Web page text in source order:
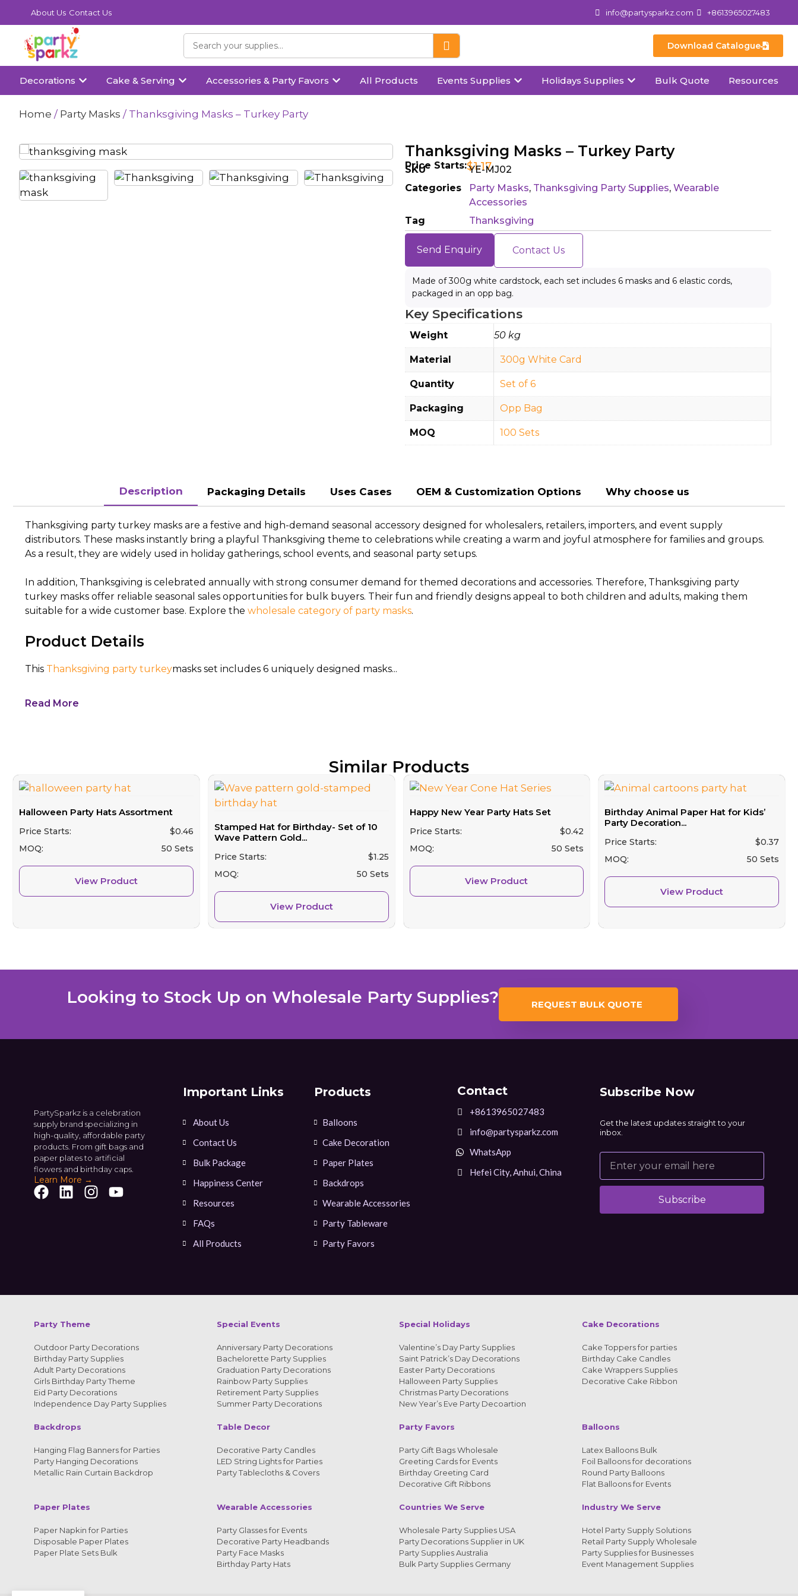
About Us Contact Us info@partysparkz.com +8613965027483
Download Catalogue
Decorations Cake & Serving Accessories & Party Favors All Products Events Supplies Holidays Supplies Bulk Quote Resources
Home / Party Masks / Thanksgiving Masks – Turkey Party
Thanksgiving Masks – Turkey Party
Price Starts:$1.17
SKU
YE-MJ02
Categories
Party Masks, Thanksgiving Party Supplies, Wearable
Accessories
Tag
Thanksgiving
Send Enquiry Contact Us
Made of 300g white cardstock, each set includes 6 masks and 6 elastic cords,
packaged in an opp bag.
Key Specifications
Weight 50 kg
Material 300g White Card
Quantity Set of 6
Packaging Opp Bag
MOQ 100 Sets
Description Packaging Details Uses Cases OEM & Customization Options Why choose us
Thanksgiving party turkey masks are a festive and high-demand seasonal accessory designed for wholesalers, retailers, importers, and event supply
distributors. These masks instantly bring a playful Thanksgiving theme to celebrations while creating a warm and joyful atmosphere for families and groups.
As a result, they are widely used in holiday gatherings, school events, and seasonal party setups.
In addition, Thanksgiving is celebrated annually with strong consumer demand for themed decorations and accessories. Therefore, Thanksgiving party
turkey masks offer reliable seasonal sales opportunities for bulk buyers. Their fun and friendly designs appeal to both children and adults, making them
suitable for a wide customer base. Explore the wholesale category of party masks.
Product Details
This Thanksgiving party turkeymasks set includes 6 uniquely designed masks...
Read More
Similar Products
Halloween Party Hats Assortment
Price Starts: $0.46
MOQ:
50 Sets
View Product
Stamped Hat for Birthday- Set of 10
Wave Pattern Gold...
Price Starts: $1.25
MOQ:
50 Sets
View Product
Happy New Year Party Hats Set
Price Starts: $0.42
MOQ:
50 Sets
View Product
Birthday Animal Paper Hat for Kids’
Party Decoration...
Price Starts: $0.37
MOQ:
50 Sets
View Product
Looking to Stock Up on Wholesale Party Supplies? REQUEST BULK QUOTE
PartySparkz is a celebration
supply brand specializing in
high-quality, affordable party
products. From gift bags and
paper plates to artificial
flowers and birthday caps.
Learn More →
Important Links
About Us
Contact Us
Bulk Package
Happiness Center
Resources
FAQs
All Products
Products
Balloons
Cake Decoration
Paper Plates
Backdrops
Wearable Accessories
Party Tableware
Party Favors
Contact
+8613965027483
info@partysparkz.com
WhatsApp
Hefei City, Anhui, China
Subscribe Now
Get the latest updates straight to your
inbox.
Subscribe
Party Theme
Outdoor Party Decorations
Birthday Party Supplies
Adult Party Decorations
Girls Birthday Party Theme
Eid Party Decorations
Independence Day Party Supplies
Special Events
Anniversary Party Decorations
Bachelorette Party Supplies
Graduation Party Decorations
Rainbow Party Supplies
Retirement Party Supplies
Summer Party Decorations
Special Holidays
Valentine’s Day Party Supplies
Saint Patrick’s Day Decorations
Easter Party Decorations
Halloween Party Supplies
Christmas Party Decorations
New Year’s Eve Party Decoartion
Cake Decorations
Cake Toppers for parties
Birthday Cake Candles
Cake Wrappers Supplies
Decorative Cake Ribbon
Backdrops
Hanging Flag Banners for Parties
Party Hanging Decorations
Metallic Rain Curtain Backdrop
Table Decor
Decorative Party Candles
LED String Lights for Parties
Party Tablecloths & Covers
Party Favors
Party Gift Bags Wholesale
Greeting Cards for Events
Birthday Greeting Card
Decorative Gift Ribbons
Balloons
Latex Balloons Bulk
Foil Balloons for decorations
Round Party Balloons
Flat Balloons for Events
Paper Plates
Paper Napkin for Parties
Disposable Paper Plates
Paper Plate Sets Bulk
Wearable Accessories
Party Glasses for Events
Decorative Party Headbands
Party Face Masks
Birthday Party Hats
Countries We Serve
Wholesale Party Supplies USA
Party Decorations Supplier in UK
Party Supplies Australia
Bulk Party Supplies Germany
Industry We Serve
Hotel Party Supply Solutions
Retail Party Supply Wholesale
Party Supplies for Businesses
Event Management Supplies